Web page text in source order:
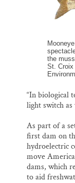
the
St. Croix
“In biological
light switch as
As part of a
first dam on
hydroelectric
move
dams, which
to aid